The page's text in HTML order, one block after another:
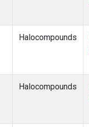
Halocompounds
Halocompounds